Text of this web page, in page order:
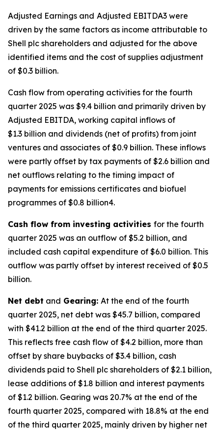
Adjusted Earnings and Adjusted EBITDA3 were
driven by the same factors as income attributable to
Shell plc shareholders and adjusted for the above
identified items and the cost of supplies adjustment
of $0.3 billion.
Cash flow from operating activities for the fourth
quarter 2025 was $9.4 billion and primarily driven by
Adjusted EBITDA, working capital inflows of
$1.3 billion and dividends (net of profits) from joint
ventures and associates of $0.9 billion. These inflows
were partly offset by tax payments of $2.6 billion and
net outflows relating to the timing impact of
payments for emissions certificates and biofuel
programmes of $0.8 billion4.
Cash flow from investing activities for the fourth
quarter 2025 was an outflow of $5.2 billion, and
included cash capital expenditure of $6.0 billion. This
outflow was partly offset by interest received of $0.5
billion.
Net debt and Gearing: At the end of the fourth
quarter 2025, net debt was $45.7 billion, compared
with $41.2 billion at the end of the third quarter 2025.
This reflects free cash flow of $4.2 billion, more than
offset by share buybacks of $3.4 billion, cash
dividends paid to Shell plc shareholders of $2.1 billion,
lease additions of $1.8 billion and interest payments
of $1.2 billion. Gearing was 20.7% at the end of the
fourth quarter 2025, compared with 18.8% at the end
of the third quarter 2025, mainly driven by higher net